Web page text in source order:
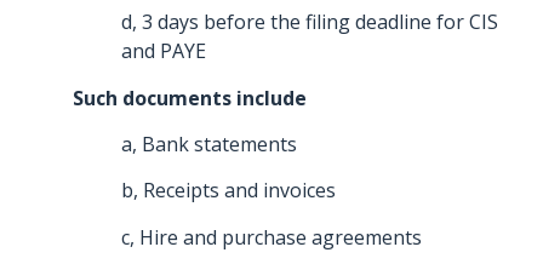
d, 3 days before the filing deadline for CIS
and PAYE
Such documents include
a, Bank statements
b, Receipts and invoices
c, Hire and purchase agreements